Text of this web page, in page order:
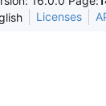
Licenses